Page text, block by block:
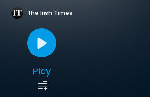
The Irish Times
Play